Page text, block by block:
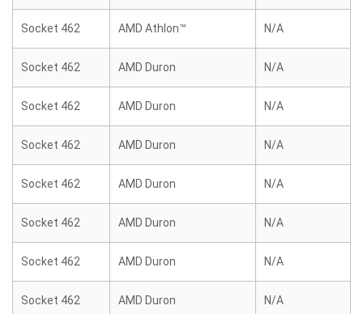
Socket 462 AMD Athlon™ N/A
Socket 462 AMD Duron N/A
Socket 462 AMD Duron N/A
Socket 462 AMD Duron N/A
Socket 462 AMD Duron N/A
Socket 462 AMD Duron N/A
Socket 462 AMD Duron N/A
Socket 462 AMD Duron N/A